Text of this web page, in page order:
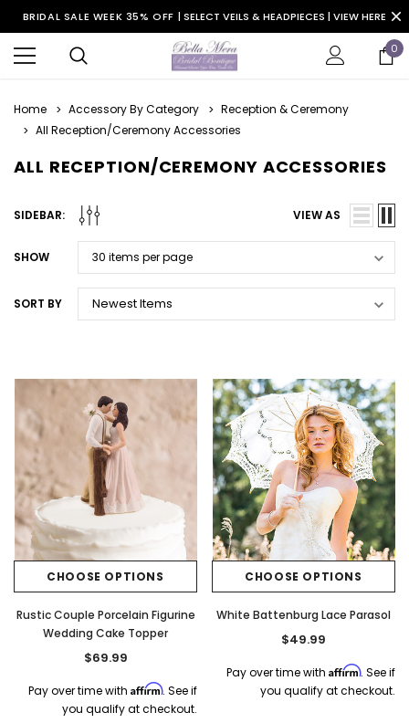
BRIDAL SALE WEEK 35% OFF | SELECT VEILS & HEADPIECES | VIEW HERE
0
Home Accessory By Category
Reception & Ceremony
All Reception/Ceremony Accessories
ALL RECEPTION/CEREMONY ACCESSORIES
SIDEBAR: VIEW AS
SHOW
SORT BY
CHOOSE OPTIONS
Rustic Couple Porcelain Figurine
Wedding Cake Topper
$69.99
Pay over time with Affirm. See if
you qualify at checkout.
CHOOSE OPTIONS
White Battenburg Lace Parasol
$49.99
Pay over time with Affirm. See if
you qualify at checkout.